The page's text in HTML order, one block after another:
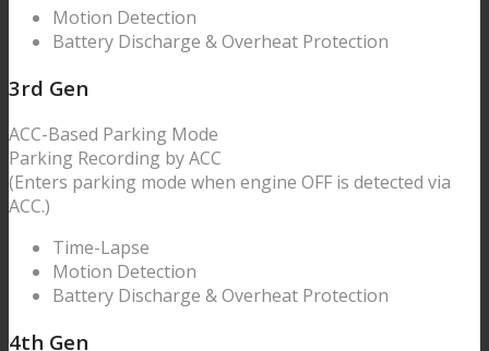
Motion Detection
Battery Discharge & Overheat Protection
3rd Gen
ACC-Based Parking Mode
Parking Recording by ACC
(Enters parking mode when engine OFF is detected via
ACC.)
Time-Lapse
Motion Detection
Battery Discharge & Overheat Protection
4th Gen